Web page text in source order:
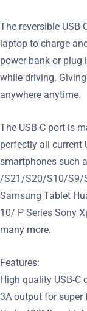
The reversible
laptop to charge
power bank or plug
while driving.
anywhere anytime.
The USB-C port is
perfectly all current
smartphones such
/S21/S20/S10/S9/
Samsung Tablet
10/ P Series Sony
many more.
Features:
High quality USB-C
3A output for super